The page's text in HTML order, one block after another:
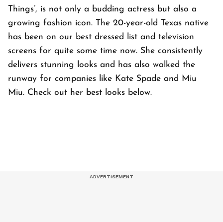
Things’, is not only a budding actress but also a
growing fashion icon. The 20-year-old Texas native
has been on our best dressed list and television
screens for quite some time now. She consistently
delivers stunning looks and has also walked the
runway for companies like Kate Spade and Miu
Miu. Check out her best looks below.